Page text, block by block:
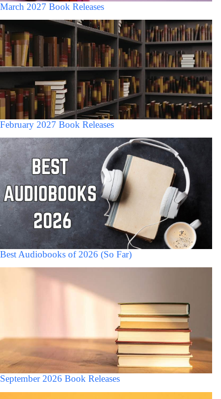
March 2027 Book Releases
February 2027 Book Releases
Best Audiobooks of 2026 (So Far)
September 2026 Book Releases